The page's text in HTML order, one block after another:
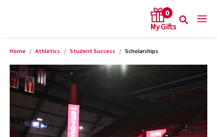
0
Home Athletics Student Success Scholarships
Product Images